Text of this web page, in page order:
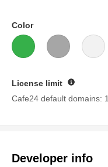
Color
License limit
Cafe24 default domains: 1
Developer info